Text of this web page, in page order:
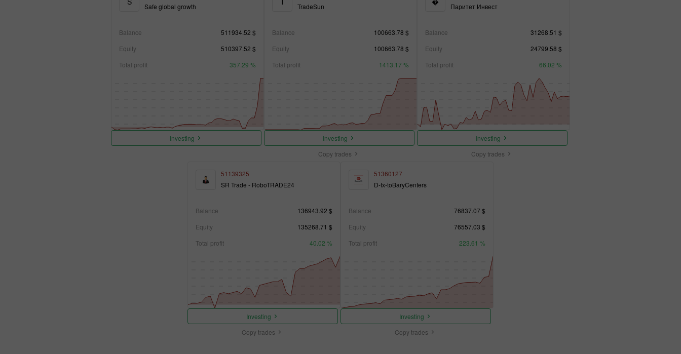
Safe global growth
Balance
511934.52 $
Equity
510397.52 $
Total profit
357.29 %
Investing
TradeSun
Balance
100663.78 $
Equity
100663.78 $
Total profit
1413.17 %
Investing
Copy trades
Паритет Инвест
Balance
31268.51 $
Equity
24799.58 $
Total profit
66.02 %
Investing
Copy trades
51139325
SR Trade - RoboTRADE24
Balance
136943.92 $
Equity
135268.71 $
Total profit
40.02 %
Investing
Copy trades
51360127
D-fx-toBaryCenters
Balance
76837.07 $
Equity
76557.03 $
Total profit
223.61 %
Investing
Copy trades